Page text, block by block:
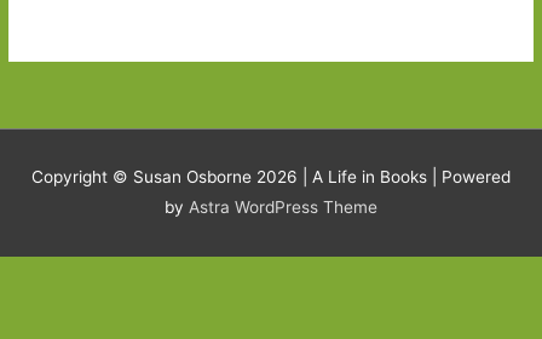
Copyright © Susan Osborne 2026 | A Life in Books | Powered
by Astra WordPress Theme